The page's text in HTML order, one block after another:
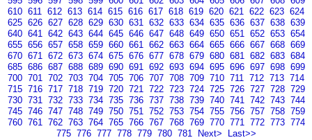
610 611 612 613 614 615 616 617 618 619 620 621 622 623 624
625 626 627 628 629 630 631 632 633 634 635 636 637 638 639
640 641 642 643 644 645 646 647 648 649 650 651 652 653 654
655 656 657 658 659 660 661 662 663 664 665 666 667 668 669
670 671 672 673 674 675 676 677 678 679 680 681 682 683 684
685 686 687 688 689 690 691 692 693 694 695 696 697 698 699
700 701 702 703 704 705 706 707 708 709 710 711 712 713 714
715 716 717 718 719 720 721 722 723 724 725 726 727 728 729
730 731 732 733 734 735 736 737 738 739 740 741 742 743 744
745 746 747 748 749 750 751 752 753 754 755 756 757 758 759
760 761 762 763 764 765 766 767 768 769 770 771 772 773 774
775 776 777 778 779 780 781 Next> Last>>